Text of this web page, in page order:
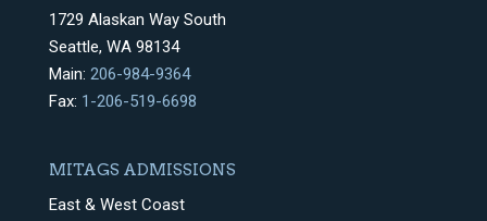
1729 Alaskan Way South
Seattle, WA 98134
Main: 206-984-9364
Fax: 1-206-519-6698
MITAGS ADMISSIONS
East & West Coast